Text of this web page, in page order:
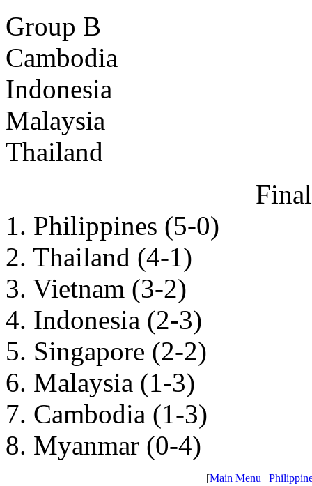
Group B
Cambodia
Indonesia
Malaysia
Thailand
1. Philippines (5-0)
2. Thailand (4-1)
3. Vietnam (3-2)
4. Indonesia (2-3)
5. Singapore (2-2)
6. Malaysia (1-3)
7. Cambodia (1-3)
8. Myanmar (0-4)
[Main Menu|